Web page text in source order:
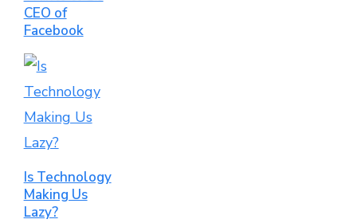
CEO of
Facebook
Is Technology
Making Us
Lazy?